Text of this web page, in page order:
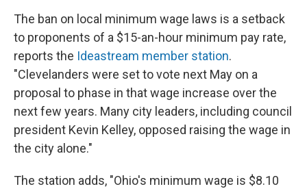
The ban on local minimum wage laws is a setback
to proponents of a $15-an-hour minimum pay rate,
reports the Ideastream member station.
"Clevelanders were set to vote next May on a
proposal to phase in that wage increase over the
next few years. Many city leaders, including council
president Kevin Kelley, opposed raising the wage in
the city alone."
The station adds, "Ohio's minimum wage is $8.10